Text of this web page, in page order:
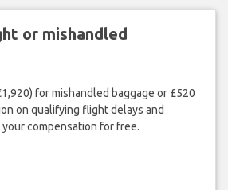
or mishandled
for mishandled baggage or £520
on qualifying flight delays and
compensation for free.